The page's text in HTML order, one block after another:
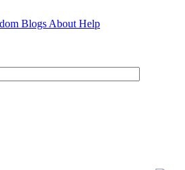
Blogs About Help